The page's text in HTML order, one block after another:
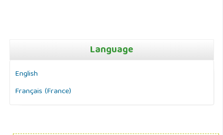
Language
English
Français (France)